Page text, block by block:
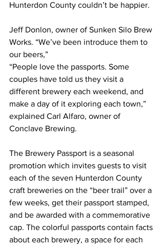
Hunterdon County couldn’t be happier.
Jeff Donlon, owner of Sunken Silo Brew
Works. “We’ve been introduce them to
our beers,”
“People love the passports. Some
couples have told us they visit a
different brewery each weekend, and
make a day of it exploring each town,”
explained Carl Alfaro, owner of
Conclave Brewing.
The Brewery Passport is a seasonal
promotion which invites guests to visit
each of the seven Hunterdon County
craft breweries on the “beer trail” over a
few weeks, get their passport stamped,
and be awarded with a commemorative
cap. The colorful passports contain facts
about each brewery, a space for each